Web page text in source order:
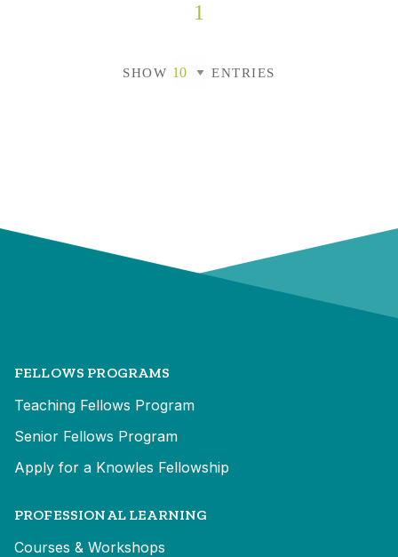
1
SHOW ENTRIES
FELLOWS PROGRAMS
Teaching Fellows Program
Senior Fellows Program
Apply for a Knowles Fellowship
PROFESSIONAL LEARNING
Courses & Workshops